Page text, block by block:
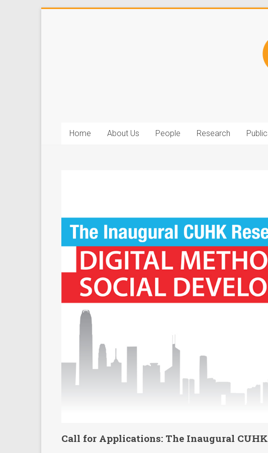
Home About Us People Research
Call for Applications: The Inaugural